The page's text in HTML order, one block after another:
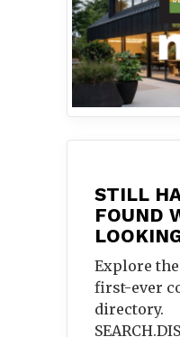
STILL
FOUND
Explore
first-ever
directory.